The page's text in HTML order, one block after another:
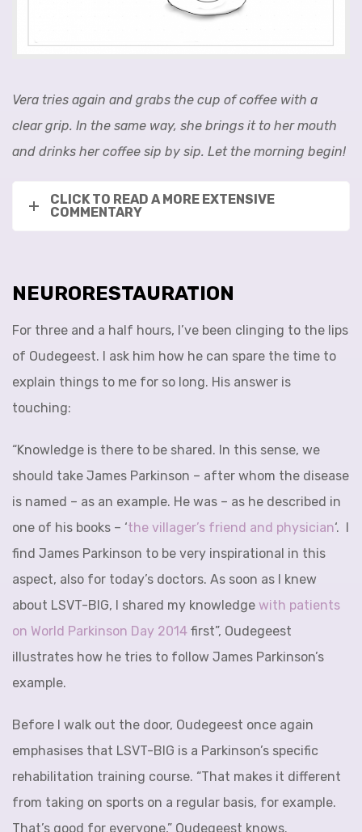
Vera tries again and grabs the cup of coffee with a
clear grip. In the same way, she brings it to her mouth
and drinks her coffee sip by sip. Let the morning begin!
CLICK TO READ A MORE EXTENSIVE
COMMENTARY
NEURORESTAURATION
For three and a half hours, I’ve been clinging to the lips
of Oudegeest. I ask him how he can spare the time to
explain things to me for so long. His answer is
touching:
“Knowledge is there to be shared. In this sense, we
should take James Parkinson – after whom the disease
is named – as an example. He was – as he described in
one of his books – ‘the villager’s friend and physician‘. I
find James Parkinson to be very inspirational in this
aspect, also for today’s doctors. As soon as I knew
about LSVT-BIG, I shared my knowledge with patients
on World Parkinson Day 2014 first”, Oudegeest
illustrates how he tries to follow James Parkinson’s
example.
Before I walk out the door, Oudegeest once again
emphasises that LSVT-BIG is a Parkinson’s specific
rehabilitation training course. “That makes it different
from taking on sports on a regular basis, for example.
That’s good for everyone,” Oudegeest knows.